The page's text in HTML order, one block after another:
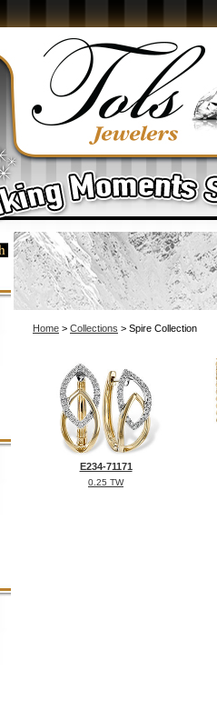
Home > Collections > Spire Collection
E234-71171
0.25 TW